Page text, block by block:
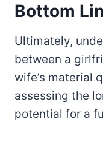
Bottom
Ultimately,
between a
wife’s material
assessing the
potential for a